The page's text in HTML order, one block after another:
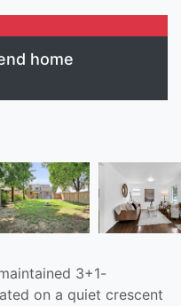
home
3+1-
on a quiet crescent